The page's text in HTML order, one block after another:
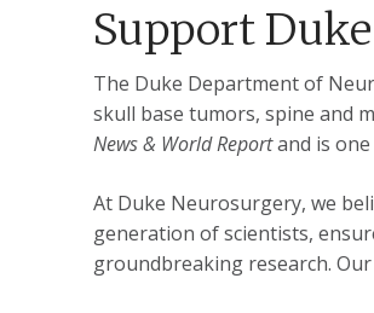
Support
The Duke Department of
skull base tumors, spine and
News & World Reportand is
At Duke Neurosurgery, we
generation of scientists,
groundbreaking research.